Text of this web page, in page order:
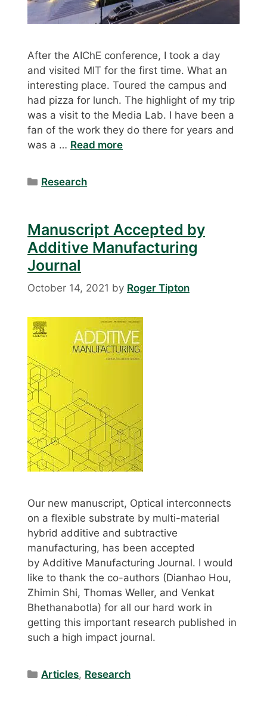
After the AIChE conference, I took a day
and visited MIT for the first time. What an
interesting place. Toured the campus and
had pizza for lunch. The highlight of my trip
was a visit to the Media Lab. I have been a
fan of the work they do there for years and
was a … Read more
Categories
Research
Manuscript Accepted by
Additive Manufacturing
Journal
October 14, 2021 by Roger Tipton
Our new manuscript, Optical interconnects
on a flexible substrate by multi-material
hybrid additive and subtractive
manufacturing, has been accepted
by Additive Manufacturing Journal. I would
like to thank the co-authors (Dianhao Hou,
Zhimin Shi, Thomas Weller, and Venkat
Bhethanabotla) for all our hard work in
getting this important research published in
such a high impact journal.
Categories
Articles, Research